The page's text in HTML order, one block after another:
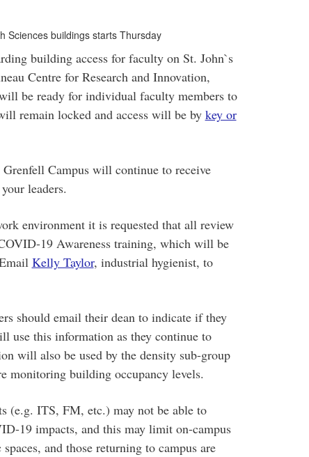
Sciences buildings starts Thursday
building access for faculty on St. John`s
Centre for Research and Innovation,
be ready for individual faculty members to
remain locked and access will be by key or
Campus will continue to receive
leaders.
environment it is requested that all review
19 Awareness training, which will be
Kelly Taylor, industrial hygienist, to
should email their dean to indicate if they
use this information as they continue to
will also be used by the density sub-group
monitoring building occupancy levels.
(e.g. ITS, FM, etc.) may not be able to
19 impacts, and this may limit on-campus
and those returning to campus are